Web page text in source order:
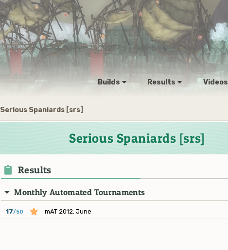
Builds Results Videos
Serious Spaniards [srs]
Serious Spaniards [srs]
Results
Monthly Automated Tournaments
17/50 mAT 2012: June